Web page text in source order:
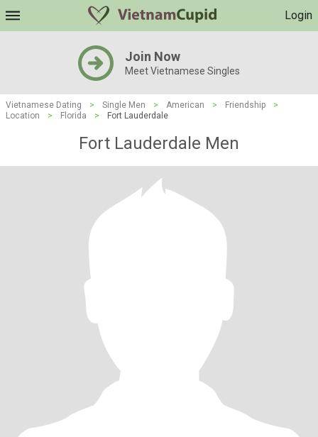
Login
Join Now
Meet Vietnamese Singles
Vietnamese Dating > Single Men > American > Friendship
>
Location
> Florida > Fort Lauderdale
Fort Lauderdale Men